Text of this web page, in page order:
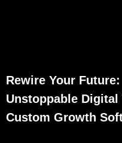
Rewire Your
Unstoppable
Custom Growth